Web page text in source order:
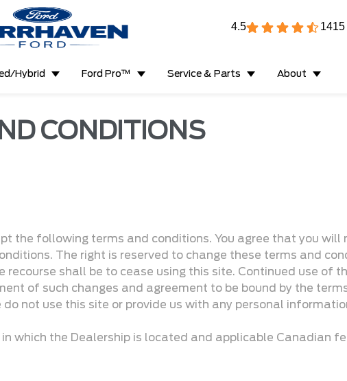
4.5
Hybrid Ford Pro™ Service & Parts About
CONDITIONS
the following terms and conditions. You agree that you will
The right is reserved to change these terms and
shall be to cease using this site. Continued use of
of such changes and agreement to be bound by the
not use this site or provide us with any personal
which the Dealership is located and applicable Canadian